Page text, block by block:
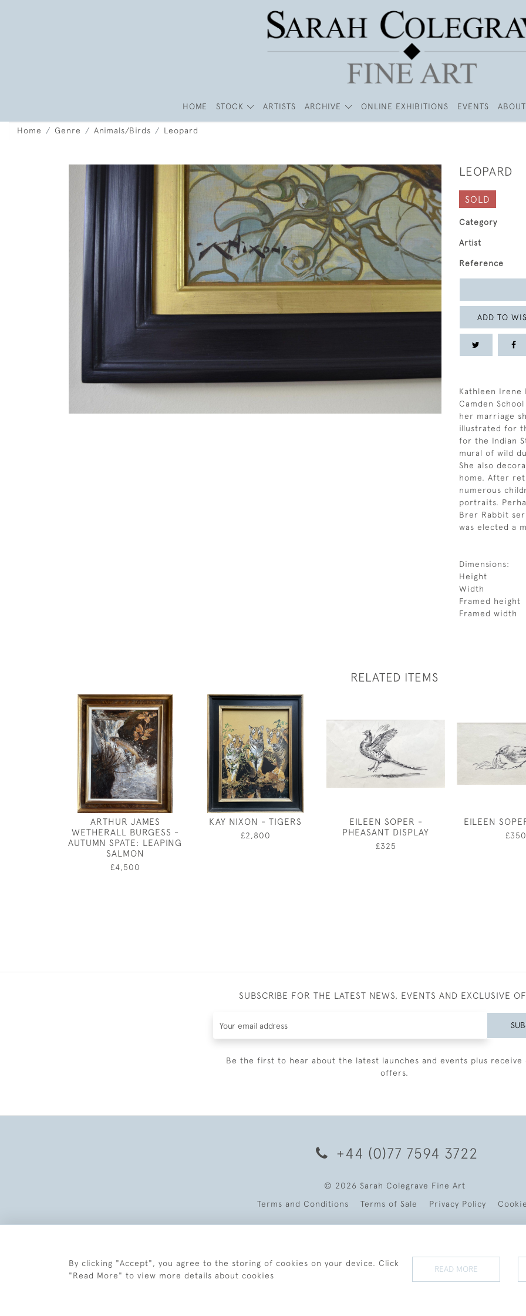
HOME STOCK ARTISTS ARCHIVE ONLINE EXHIBITIONS EVENTS ABOUT
Home Genre Animals/Birds Leopard
LEOPARD
SOLD
Category
Artist
Reference
ADD TO
Kathleen Irene
Camden
her marriage
illustrated for
for the Indian
mural of wild
She also
home. After
numerous
portraits.
Brer Rabbit
was elected a
Dimensions:
Height
Width
Framed height
Framed width
RELATED ITEMS
ARTHUR JAMES
WETHERALL BURGESS -
AUTUMN SPATE: LEAPING
SALMON
£4,500
KAY NIXON - TIGERS
£2,800
EILEEN SOPER -
PHEASANT DISPLAY
£325
EILEEN
£350
SUBSCRIBE FOR THE LATEST NEWS, EVENTS AND EXCLUSIVE
Be the first to hear about the latest launches and events plus receive
offers.
+44 (0)77 7594 3722
© 2026 Sarah Colegrave Fine Art
Terms and Conditions
Terms of Sale Privacy Policy
By clicking "Accept", you agree to the storing of cookies on your device. Click
"Read More" to view more details about cookies
READ MORE